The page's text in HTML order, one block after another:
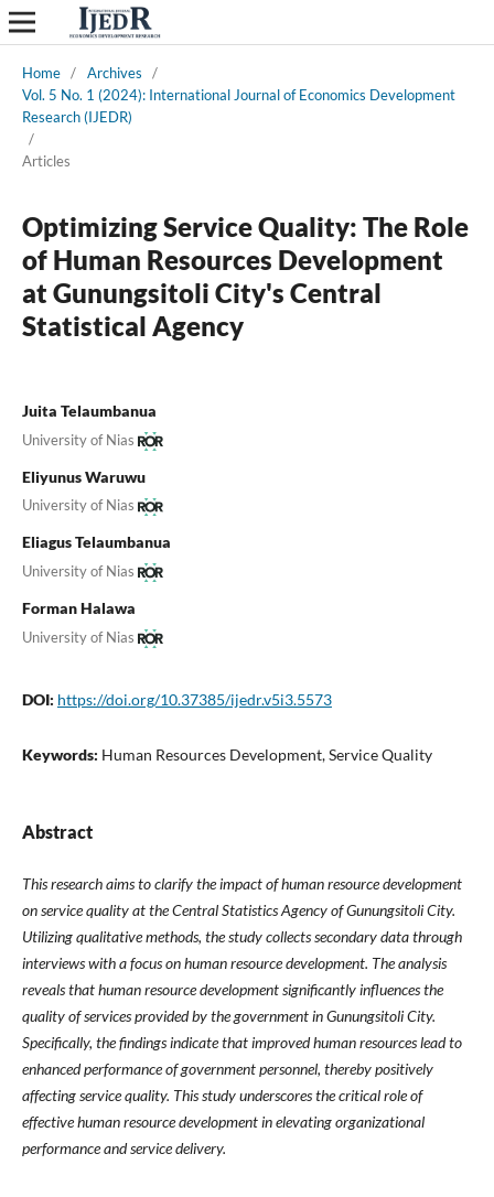
Home / Archives
/
Vol. 5 No. 1 (2024): International Journal of Economics Development
Research (IJEDR)
/
Articles
Optimizing Service Quality: The Role
of Human Resources Development
at Gunungsitoli City's Central
Statistical Agency
Juita Telaumbanua
University of Nias
Eliyunus Waruwu
University of Nias
Eliagus Telaumbanua
University of Nias
Forman Halawa
University of Nias
DOI: https://doi.org/10.37385/ijedr.v5i3.5573
Keywords: Human Resources Development, Service Quality
Abstract
This research aims to clarify the impact of human resource development
on service quality at the Central Statistics Agency of Gunungsitoli City.
Utilizing qualitative methods, the study collects secondary data through
interviews with a focus on human resource development. The analysis
reveals that human resource development significantly influences the
quality of services provided by the government in Gunungsitoli City.
Specifically, the findings indicate that improved human resources lead to
enhanced performance of government personnel, thereby positively
affecting service quality. This study underscores the critical role of
effective human resource development in elevating organizational
performance and service delivery.